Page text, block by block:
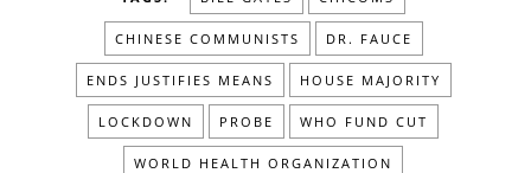
CHINESE COMMUNISTS DR. FAUCE
ENDS JUSTIFIES MEANS HOUSE MAJORITY
LOCKDOWN PROBE WHO FUND CUT
WORLD HEALTH ORGANIZATION